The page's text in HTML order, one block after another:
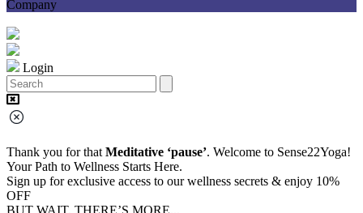
Company
Login
Thank you for that Meditative ‘pause’. Welcome to Sense22Yoga!
Your Path to Wellness Starts Here.
Sign up for exclusive access to our wellness secrets & enjoy 10%
OFF
BUT WAIT, THERE’S MORE...